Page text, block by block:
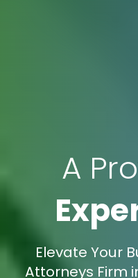
A
Elevate Your
Attorneys Firm